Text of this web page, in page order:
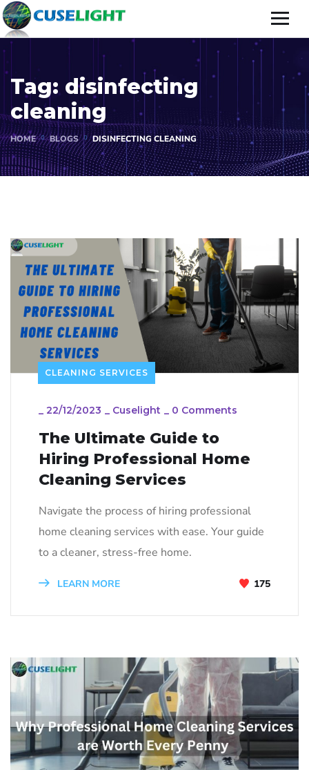
Tag: disinfecting
cleaning
HOME BLOGS DISINFECTING CLEANING
CLEANING SERVICES
_ 22/12/2023 _ Cuselight _ 0 Comments
The Ultimate Guide to
Hiring Professional Home
Cleaning Services
Navigate the process of hiring professional
home cleaning services with ease. Your guide
to a cleaner, stress-free home.
LEARN MORE 175